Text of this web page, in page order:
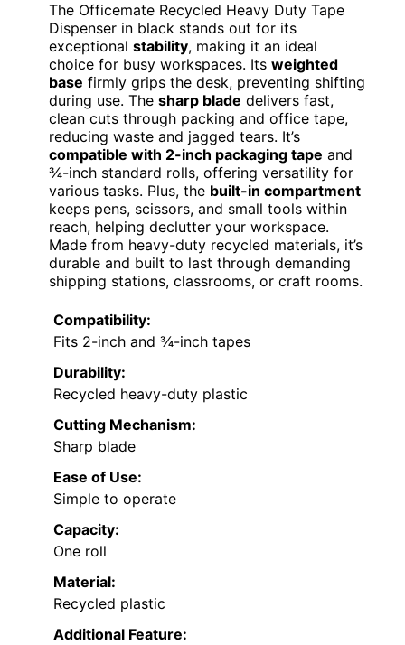
The Officemate Recycled Heavy Duty Tape
Dispenser in black stands out for its
exceptional stability, making it an ideal
choice for busy workspaces. Its weighted
base firmly grips the desk, preventing shifting
during use. The sharp blade delivers fast,
clean cuts through packing and office tape,
reducing waste and jagged tears. It’s
compatible with 2-inch packaging tape and
¾-inch standard rolls, offering versatility for
various tasks. Plus, the built-in compartment
keeps pens, scissors, and small tools within
reach, helping declutter your workspace.
Made from heavy-duty recycled materials, it’s
durable and built to last through demanding
shipping stations, classrooms, or craft rooms.
Compatibility:
Fits 2-inch and ¾-inch tapes
Durability:
Recycled heavy-duty plastic
Cutting Mechanism:
Sharp blade
Ease of Use:
Simple to operate
Capacity:
One roll
Material:
Recycled plastic
Additional Feature: